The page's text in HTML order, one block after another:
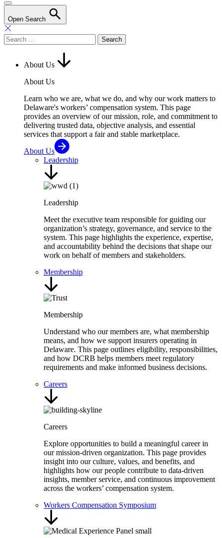
Open Search
Search
for:
About Us
About Us
Learn who we are, what we do, and why our work matters to
Delaware's workers’ compensation system. This page
provides an overview of our mission, role, and commitment to
delivering trusted data, objective analysis, and essential
services that support a fair and stable marketplace.
About Us
Leadership
Leadership
Meet the executive team responsible for guiding our
organization’s strategy, governance, and service to the
system. This page highlights the experience, expertise,
and accountability behind the decisions that shape our
work on behalf of members and stakeholders.
Membership
Membership
Understand who our members are, what membership
means, and how we support insurers operating in
Delaware. This page outlines eligibility, responsibilities,
and how DCRB helps members meet regulatory
requirements and make informed business decisions.
Careers
Careers
Explore opportunities to build a meaningful career in
our mission-driven organization. This page provides
insight into our culture, values, and benefits, and
highlights how our people contribute to data-driven
insights, member service, and continuous improvement
across the workers’ compensation system.
Workers Compensation Symposium